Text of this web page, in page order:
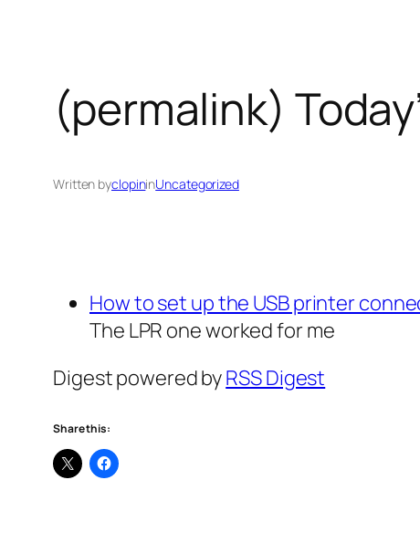
(permalink)
Written byclopininUncategorized
How to set up the USB printer
The LPR one worked for me
Digest powered byRSS Digest
Share this: